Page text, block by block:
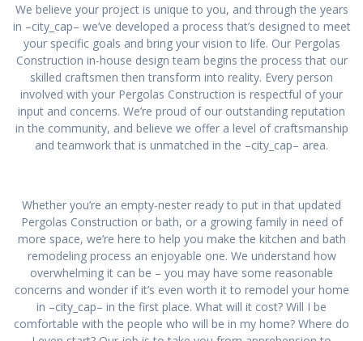
We believe your project is unique to you, and through the years
in –city_cap– we’ve developed a process that’s designed to meet
your specific goals and bring your vision to life. Our Pergolas
Construction in-house design team begins the process that our
skilled craftsmen then transform into reality. Every person
involved with your Pergolas Construction is respectful of your
input and concerns. We’re proud of our outstanding reputation
in the community, and believe we offer a level of craftsmanship
and teamwork that is unmatched in the –city_cap– area.
Whether you’re an empty-nester ready to put in that updated
Pergolas Construction or bath, or a growing family in need of
more space, we’re here to help you make the kitchen and bath
remodeling process an enjoyable one. We understand how
overwhelming it can be – you may have some reasonable
concerns and wonder if it’s even worth it to remodel your home
in –city_cap– in the first place. What will it cost? Will I be
comfortable with the people who will be in my home? Where do